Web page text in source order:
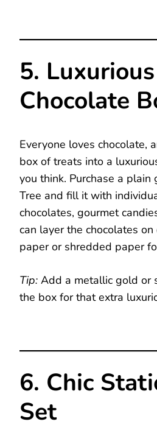
5. Luxurious
Chocolate
Everyone loves chocolate,
box of treats into a
you think. Purchase a
Tree and fill it with
chocolates, gourmet
can layer the chocolates
paper or shredded paper
Tip: Add a metallic gold or
the box for that extra
6. Chic
Set